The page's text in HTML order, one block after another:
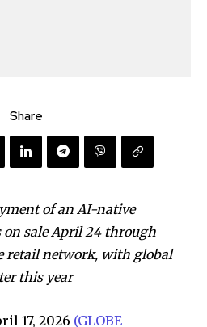
Share
of an AI-native
on sale April 24 through
retail network, with global
this year
17, 2026 (GLOBE